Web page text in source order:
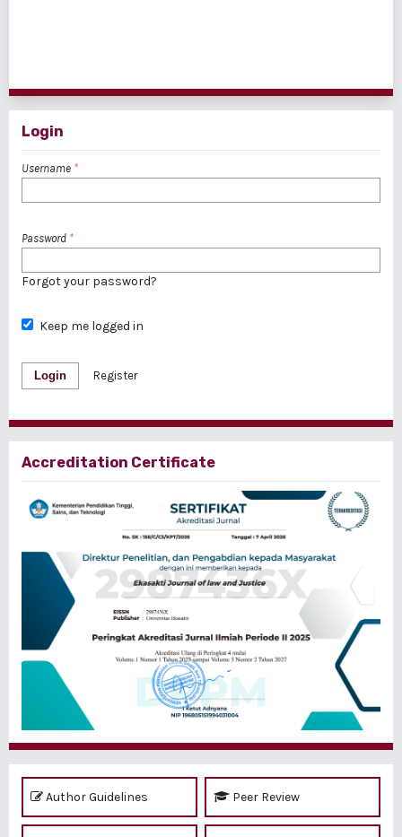
Login
Username *
Password *
Forgot your password?
Keep me logged in
Login Register
Accreditation Certificate
Author Guidelines Peer Review